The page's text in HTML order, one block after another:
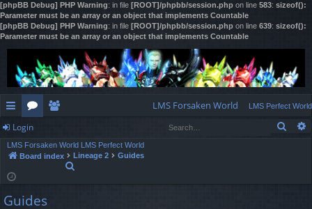
[phpBB Debug] PHP Warning: in file [ROOT]/phpbb/session.php on line 583: sizeof():
Parameter must be an array or an object that implements Countable
[phpBB Debug] PHP Warning: in file [ROOT]/phpbb/session.php on line 639: sizeof():
Parameter must be an array or an object that implements Countable
ui
ck
lin
ks
or
u
s
m
LMS Forsaken World LMS Perfect World
Login
LMS Forsaken World LMS Perfect World
Board index
Lineage 2
Guides
Guides